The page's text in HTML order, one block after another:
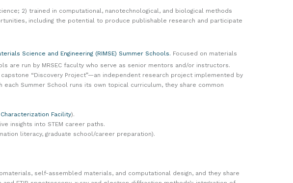
2) trained in computational, nanotechnological, and biological methods
including the potential to produce publishable research and participate
Science and Engineering (RIMSE) Summer Schools. Focused on materials
are run by MRSEC faculty who serve as senior mentors and/or instructors.
“Discovery Project”—an independent research project implemented by
each Summer School runs its own topical curriculum, they share common
Characterization Facility).
insights into STEM career paths.
literacy, graduate school/career preparation).
self-assembled materials, and computational design, and they share